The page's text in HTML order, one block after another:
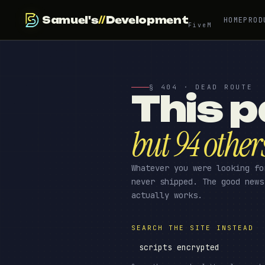
Samuel's//DevelopmentFiveM
HOME
§ 404 · DEAD ROUTE
This
but 94
Whatever you were looking
never shipped. The good
actually works.
SEARCH THE SITE INSTEAD